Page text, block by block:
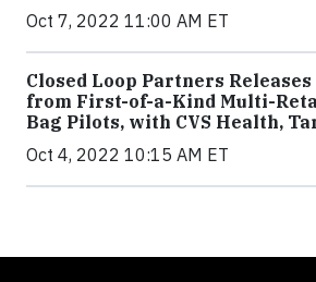
Oct 7, 2022 11:00 AM ET
Closed Loop Partners
from First-of-a-Kind Multi-
Bag Pilots, with CVS Health,
Oct 4, 2022 10:15 AM ET